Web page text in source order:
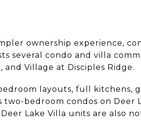
ownership experience,
several condo and villa
Village at Disciples Ridge.
layouts, full kitchens,
bedroom condos on Deer
Lake Villa units are also